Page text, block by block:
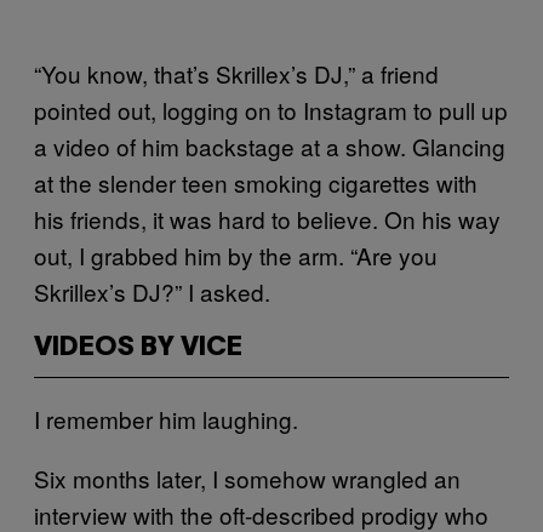
“You know, that’s Skrillex’s DJ,” a friend
pointed out, logging on to Instagram to pull up
a video of him backstage at a show. Glancing
at the slender teen smoking cigarettes with
his friends, it was hard to believe. On his way
out, I grabbed him by the arm. “Are you
Skrillex’s DJ?” I asked.
VIDEOS BY VICE
I remember him laughing.
Six months later, I somehow wrangled an
interview with the oft-described prodigy who